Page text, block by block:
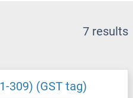
7 results
309) (GST tag)